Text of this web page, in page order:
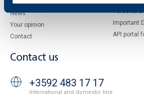
Careers
News
Your opinion
Contact
Personal
Important
API portal
Contact us
+3592 483 17 17
International and domestic line